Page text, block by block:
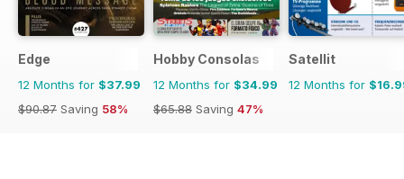
Edge
12 Months for $37.99
$90.87 Saving 58%
Hobby Consolas
12 Months for $34.99
$65.88 Saving 47%
Satellit
12 Months for